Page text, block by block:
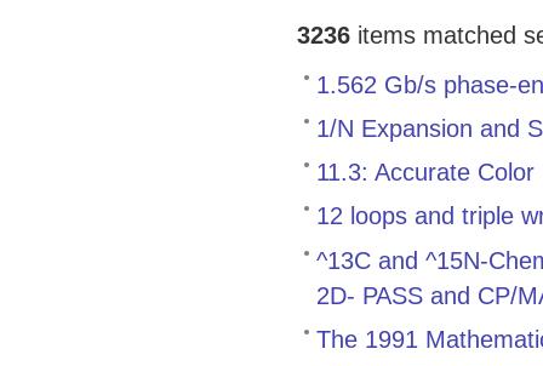
3236items matched
1.562 Gb/s phase-
1/N Expansion and
11.3: Accurate
12 loops and triple
^13C and ^15N-
2D- PASS and CP/
The 1991